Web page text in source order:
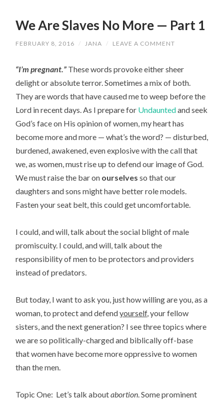
We Are Slaves No More — Part 1
FEBRUARY 8, 2016 / JANA / LEAVE A COMMENT
“I’m pregnant.” These words provoke either sheer
delight or absolute terror. Sometimes a mix of both.
They are words that have caused me to weep before the
Lord in recent days. As I prepare for Undauntedand seek
God’s face on His opinion of women, my heart has
become more and more — what’s the word? — disturbed,
burdened, awakened, even explosive with the call that
we, as women, must rise up to defend our image of God.
We must raise the bar on ourselvesso that our
daughters and sons might have better role models.
Fasten your seat belt, this could get uncomfortable.
I could, and will, talk about the social blight of male
promiscuity. I could, and will, talk about the
responsibility of men to be protectors and providers
instead of predators.
But today, I want to ask you, just how willing are you, as a
woman, to protect and defendyourself, your fellow
sisters, and the next generation? I see three topics where
we are so politically-charged and biblically off-base
that women have become more oppressive to women
than the men.
Topic One: Let’s talk aboutabortion. Some prominent